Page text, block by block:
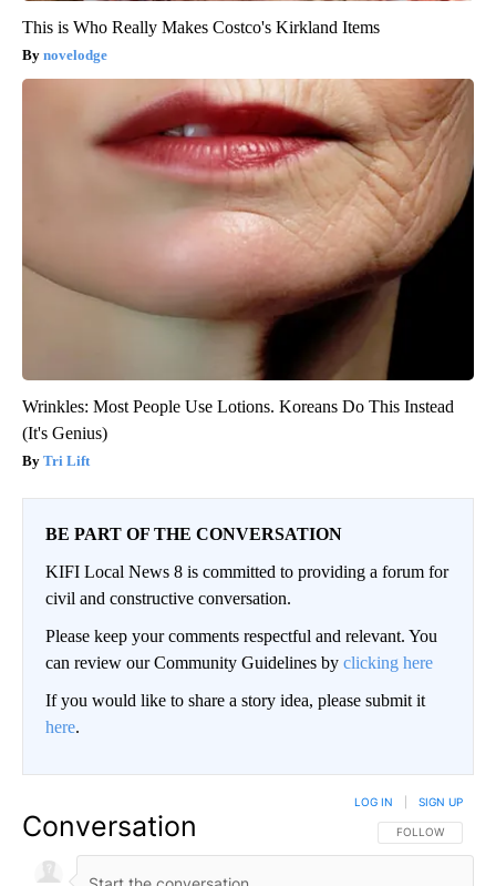
This is Who Really Makes Costco's Kirkland Items
novelodge
Wrinkles: Most People Use Lotions. Koreans Do This Instead
(It's Genius)
Tri Lift
BE PART OF THE CONVERSATION
KIFI Local News 8 is committed to providing a forum for
civil and constructive conversation.
Please keep your comments respectful and relevant. You
can review our Community Guidelines by clicking here
If you would like to share a story idea, please submit it
here.
Conversation FOLLOW THIS
FOLLOW
LOG IN SIGN UP